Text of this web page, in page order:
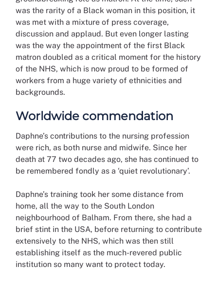
was the rarity of a Black woman in this position, it
was met with a mixture of press coverage,
discussion and applaud. But even longer lasting
was the way the appointment of the first Black
matron doubled as a critical moment for the history
of the NHS, which is now proud to be formed of
workers from a huge variety of ethnicities and
backgrounds.
Worldwide commendation
Daphne’s contributions to the nursing profession
were rich, as both nurse and midwife. Since her
death at 77 two decades ago, she has continued to
be remembered fondly as a ‘quiet revolutionary’.
Daphne’s training took her some distance from
home, all the way to the South London
neighbourhood of Balham. From there, she had a
brief stint in the USA, before returning to contribute
extensively to the NHS, which was then still
establishing itself as the much-revered public
institution so many want to protect today.